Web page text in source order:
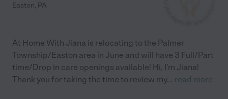
Easton, PA
At Home With Jiana is relocating to the Palmer
Township/Easton area in June and will have 3 Full/Part
time/Drop in care openings available! Hi, I'm Jiana!
Thank you for taking the time to review my... read more